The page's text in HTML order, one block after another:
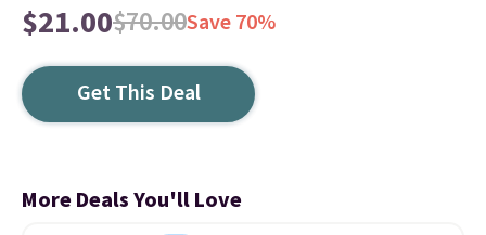
$21.00$70.00Save 70%
Get This Deal
More Deals You'll Love